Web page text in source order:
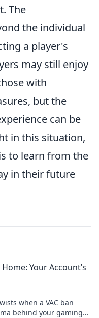
The
the individual
a player's
may still enjoy
with
but the
can be
in this situation,
to learn from the
in their future
Your Account’s
when a VAC ban
behind your gaming